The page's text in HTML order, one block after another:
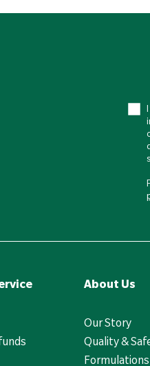
About Us
Our Story
Quality &
Formulations